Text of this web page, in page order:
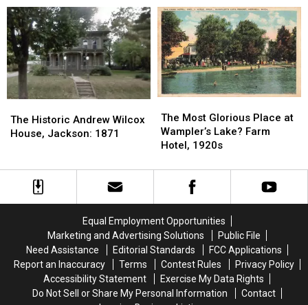
Road:
The
Village
of
Liberty,
Jackson
County
Road:
The
Village
of
Liberty,
Jackson
County
Jackson:
1885
Jackson:
1885
Historic
Andrew
Jackson:
The Historic Andrew Wilcox
House, Jackson: 1871
Historic
Andrew
Jackson:
Most
Glorious
Place
Wampler’s
1920s
The Most Glorious Place at
Wampler’s Lake? Farm
Hotel, 1920s
Most
Glorious
Place
Wampler’s
1920s
Equal Employment Opportunities
Marketing and Advertising Solutions
Public File
Need Assistance
Editorial Standards
FCC Applications
Report an Inaccuracy
Terms Contest Rules
Privacy Policy
Accessibility Statement
Exercise My Data Rights
Do Not Sell or Share My Personal Information
Contact